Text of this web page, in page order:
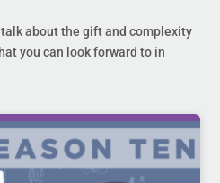
about the gift and complexity
you can look forward to in